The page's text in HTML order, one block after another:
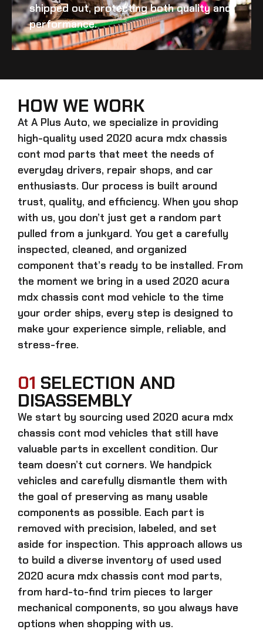
shipped out, protecting both quality and
performance.
HOW WE WORK
At A Plus Auto, we specialize in providing
high-quality used 2020 acura mdx chassis
cont mod parts that meet the needs of
everyday drivers, repair shops, and car
enthusiasts. Our process is built around
trust, quality, and efficiency. When you shop
with us, you don’t just get a random part
pulled from a junkyard. You get a carefully
inspected, cleaned, and organized
component that’s ready to be installed. From
the moment we bring in a used 2020 acura
mdx chassis cont mod vehicle to the time
your order ships, every step is designed to
make your experience simple, reliable, and
stress-free.
01 SELECTION AND
DISASSEMBLY
We start by sourcing used 2020 acura mdx
chassis cont mod vehicles that still have
valuable parts in excellent condition. Our
team doesn’t cut corners. We handpick
vehicles and carefully dismantle them with
the goal of preserving as many usable
components as possible. Each part is
removed with precision, labeled, and set
aside for inspection. This approach allows us
to build a diverse inventory of used used
2020 acura mdx chassis cont mod parts,
from hard-to-find trim pieces to larger
mechanical components, so you always have
options when shopping with us.